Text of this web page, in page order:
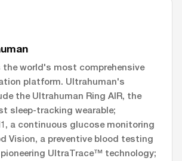
the world's most comprehensive
platform. Ultrahuman's
the Ultrahuman Ring AIR, the
sleep-tracking wearable;
a continuous glucose monitoring
Vision, a preventive blood testing
UltraTrace™ technology;